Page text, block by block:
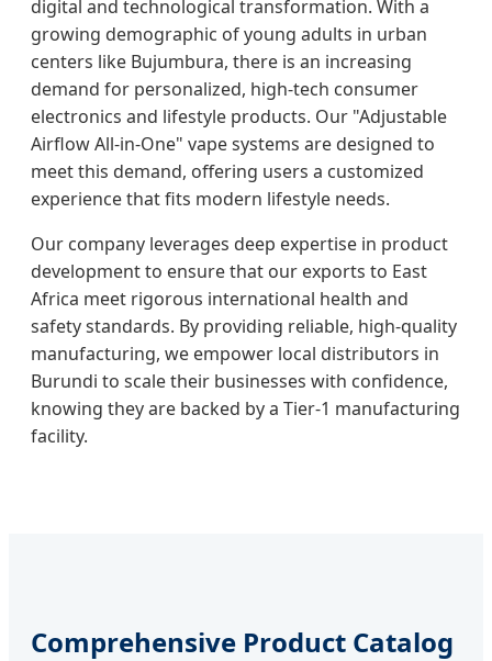
digital and technological transformation. With a
growing demographic of young adults in urban
centers like Bujumbura, there is an increasing
demand for personalized, high-tech consumer
electronics and lifestyle products. Our "Adjustable
Airflow All-in-One" vape systems are designed to
meet this demand, offering users a customized
experience that fits modern lifestyle needs.
Our company leverages deep expertise in product
development to ensure that our exports to East
Africa meet rigorous international health and
safety standards. By providing reliable, high-quality
manufacturing, we empower local distributors in
Burundi to scale their businesses with confidence,
knowing they are backed by a Tier-1 manufacturing
facility.
Comprehensive Product Catalog